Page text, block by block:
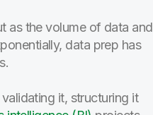
as the volume of data and
data prep has
it, structuring it